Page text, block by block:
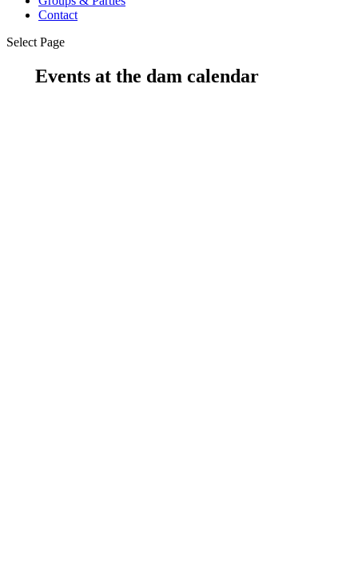
Contact
Select Page
Events at the dam calendar